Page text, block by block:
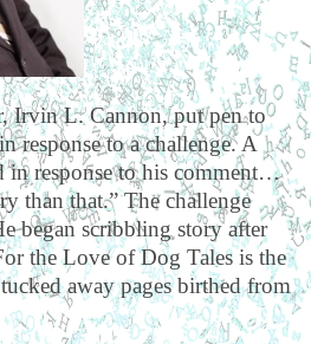
Irvin L. Cannon, put pen to
response to a challenge. A
in response to his comment…
than that.” The challenge
began scribbling story after
the Love of Dog Tales is the
away pages birthed from